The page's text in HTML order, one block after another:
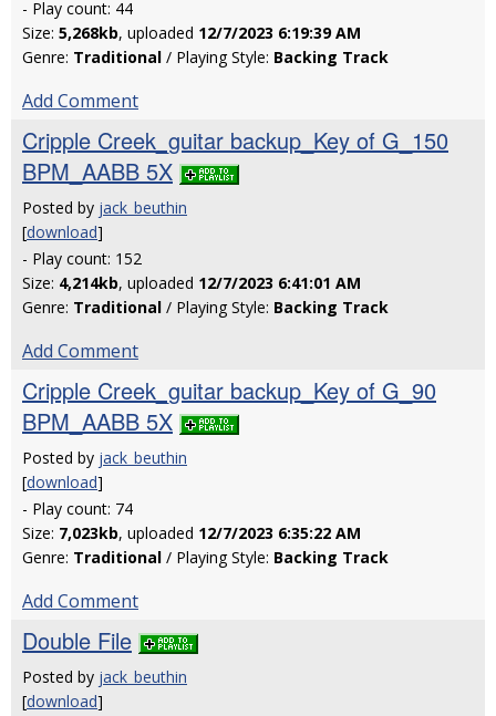
- Play count: 44
Size: 5,268kb, uploaded 12/7/2023 6:19:39 AM
Genre: Traditional / Playing Style: Backing Track
Add Comment
Cripple Creek_guitar backup_Key of G_150
BPM_AABB 5X
Posted by jack_beuthin
[download]
- Play count: 152
Size: 4,214kb, uploaded 12/7/2023 6:41:01 AM
Genre: Traditional / Playing Style: Backing Track
Add Comment
Cripple Creek_guitar backup_Key of G_90
BPM_AABB 5X
Posted by jack_beuthin
[download]
- Play count: 74
Size: 7,023kb, uploaded 12/7/2023 6:35:22 AM
Genre: Traditional / Playing Style: Backing Track
Add Comment
Double File
Posted by jack_beuthin
[download]